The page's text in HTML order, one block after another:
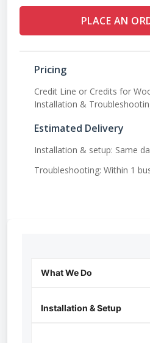
PLACE AN
Pricing
Credit Line or Credits for
Installation &
Estimated Delivery
Installation & setup: Same
Troubleshooting: Within 1
What We Do
Installation & Setup